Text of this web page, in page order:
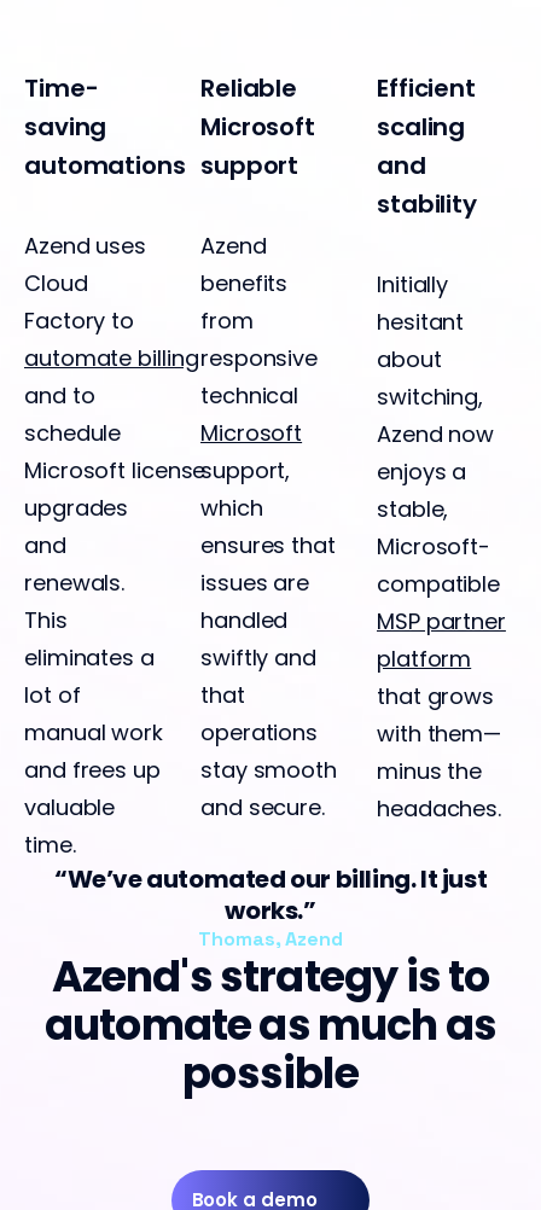
Time-
saving
automations
Azend uses
Cloud
Factory to
automate billing
and to
schedule
Microsoft license
upgrades
and
renewals.
This
eliminates a
lot of
manual work
and frees up
valuable
time.
Reliable
Microsoft
support
Azend
benefits
from
responsive
technical
Microsoft
support,
which
ensures that
issues are
handled
swiftly and
that
operations
stay smooth
and secure.
Efficient
scaling
and
stability
Initially
hesitant
about
switching,
Azend now
enjoys a
stable,
Microsoft-
compatible
MSP partner
platform
that grows
with them—
minus the
headaches.
We’ve automated our billing. It just
works.
Thomas, Azend
Azend's strategy is to
automate as much as
possible
Book a demo